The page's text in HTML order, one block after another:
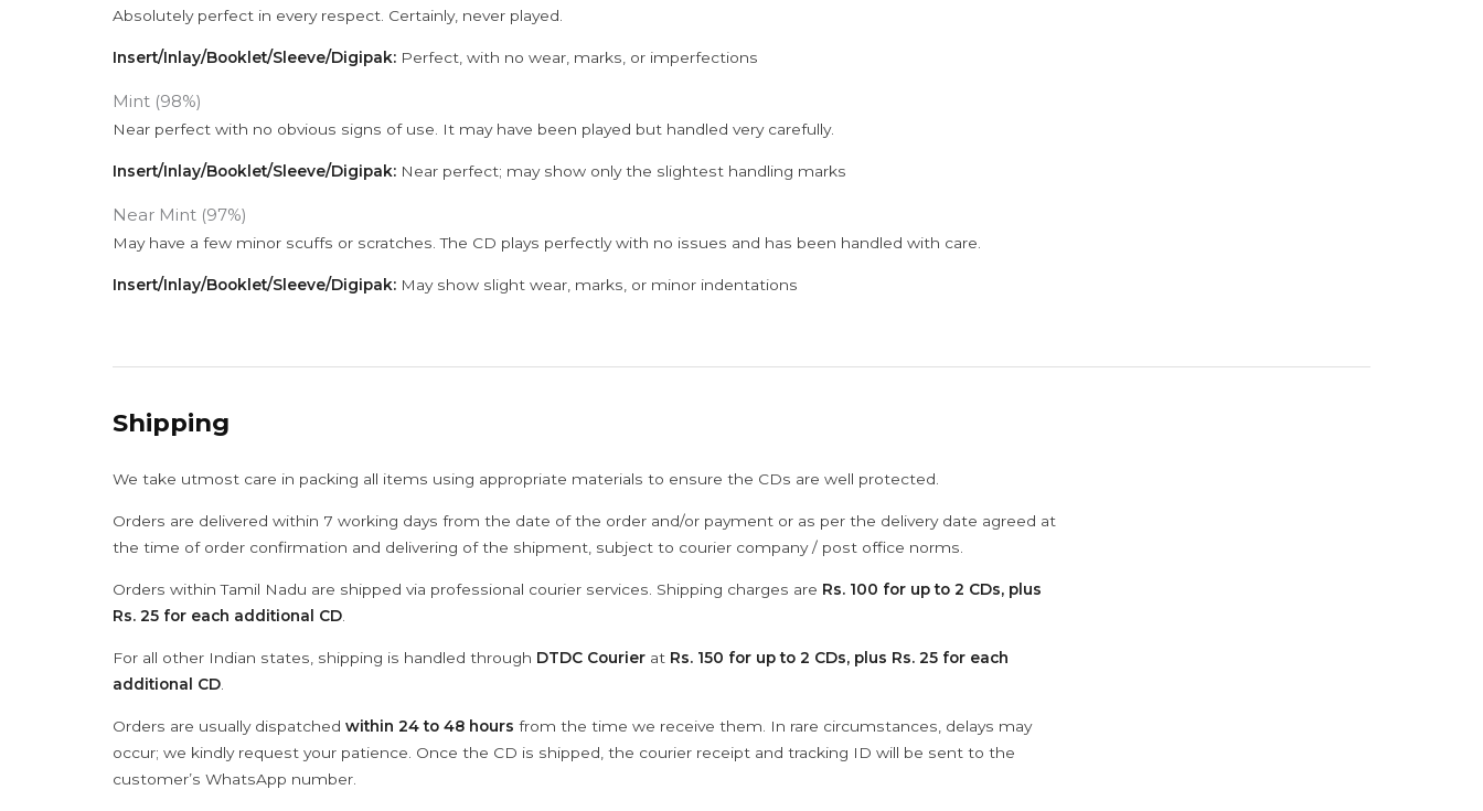
Absolutely perfect in every respect. Certainly, never played.
Insert/Inlay/Booklet/Sleeve/Digipak: Perfect, with no wear, marks, or imperfections
Mint (98%)
Near perfect with no obvious signs of use. It may have been played but handled very carefully.
Insert/Inlay/Booklet/Sleeve/Digipak: Near perfect; may show only the slightest handling marks
Near Mint (97%)
May have a few minor scuffs or scratches. The CD plays perfectly with no issues and has been handled with care.
Insert/Inlay/Booklet/Sleeve/Digipak: May show slight wear, marks, or minor indentations
Shipping
We take utmost care in packing all items using appropriate materials to ensure the CDs are well protected.
Orders are delivered within 7 working days from the date of the order and/or payment or as per the delivery date agreed at
the time of order confirmation and delivering of the shipment, subject to courier company / post office norms.
Orders within Tamil Nadu are shipped via professional courier services. Shipping charges are Rs. 100 for up to 2 CDs, plus
Rs. 25 for each additional CD
For all other Indian states, shipping is handled through DTDC Courier at Rs. 150 for up to 2 CDs, plus Rs. 25 for each
additional CD
Orders are usually dispatched within 24 to 48 hours from the time we receive them. In rare circumstances, delays may
occur; we kindly request your patience. Once the CD is shipped, the courier receipt and tracking ID will be sent to the
customer’s WhatsApp number.